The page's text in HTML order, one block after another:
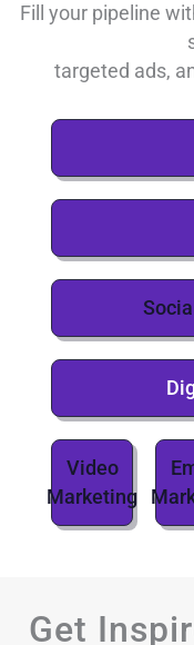
Fill your pipeline
targeted ads,
Video
Marketing
Get